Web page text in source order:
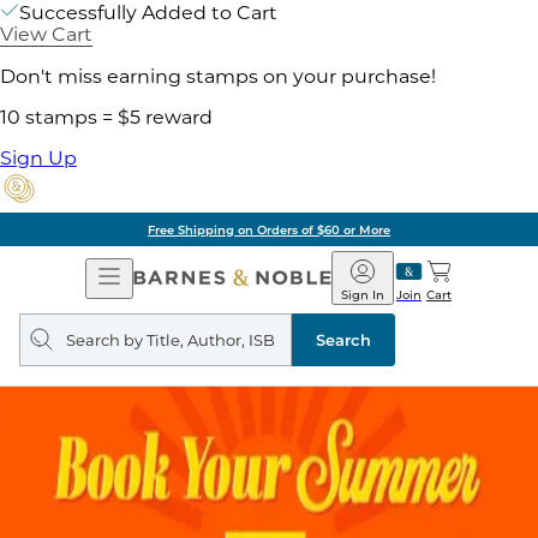
Successfully Added to Cart
View Cart
Don't miss earning stamps on your purchase!
10 stamps = $5 reward
Sign Up
Free Shipping on Orders of $60 or More
Open
Navigation
Barnes
&
Noble
Join
Sign In Cart
Search
query
Search